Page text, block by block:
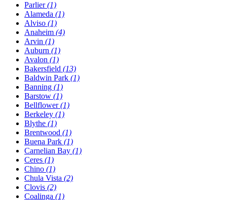
Parlier(1)
Alameda (1)
Alviso (1)
Anaheim (4)
Arvin (1)
Auburn (1)
Avalon (1)
Bakersfield (13)
Baldwin Park (1)
Banning (1)
Barstow (1)
Bellflower(1)
Berkeley (1)
Blythe (1)
Brentwood (1)
Buena Park (1)
Carnelian Bay (1)
Ceres (1)
Chino (1)
Chula Vista (2)
Clovis (2)
Coalinga (1)